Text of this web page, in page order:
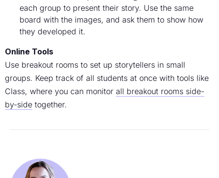
each group to present their story. Use the same
board with the images, and ask them to show how
they developed it.
Online Tools
Use breakout rooms to set up storytellers in small
groups. Keep track of all students at once with tools like
Class, where you can monitor all breakout rooms side-
by-side together.